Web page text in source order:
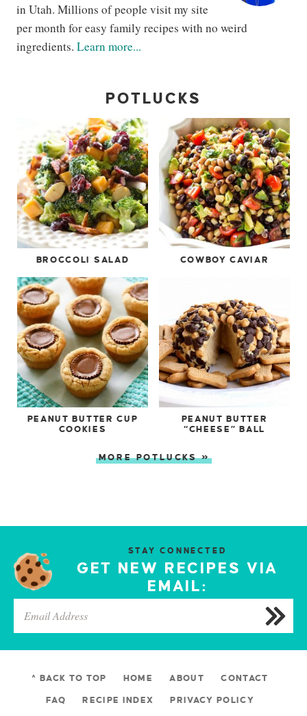
in Utah. Millions of people visit my site
per month for easy family recipes with no weird
ingredients. Learn more...
POTLUCKS
BROCCOLI SALAD COWBOY CAVIAR
PEANUT BUTTER CUP
COOKIES
PEANUT BUTTER
“CHEESE” BALL
MORE POTLUCKS »
STAY CONNECTED
GET NEW RECIPES VIA
EMAIL:
^ BACK TO TOP HOME ABOUT CONTACT
FAQ RECIPE INDEX PRIVACY POLICY